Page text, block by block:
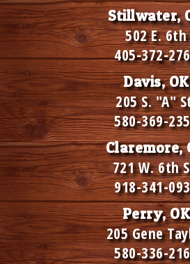
Stillwater,
502 E. 6th
405-372-
Davis, OK
205 S. "A"
580-369-
Claremore,
721 W. 6th
918-341-
Perry, OK
205 Gene
580-336-